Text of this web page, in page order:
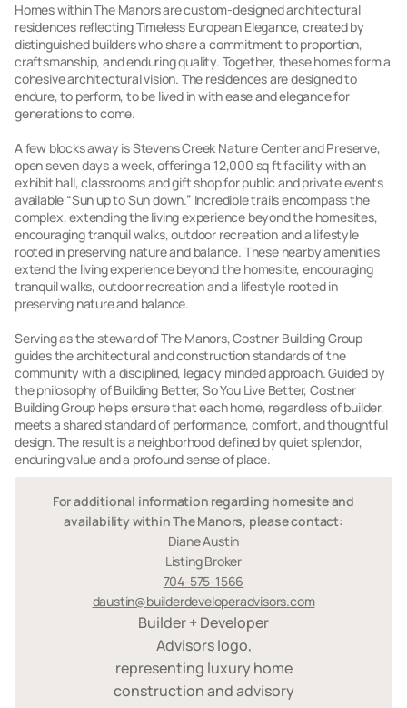
Homes within The Manors are custom-designed architectural
residences reflecting Timeless European Elegance, created by
distinguished builders who share a commitment to proportion,
craftsmanship, and enduring quality. Together, these homes form a
cohesive architectural vision. The residences are designed to
endure, to perform, to be lived in with ease and elegance for
generations to come.
A few blocks away is Stevens Creek Nature Center and Preserve,
open seven days a week, offering a 12,000 sq ft facility with an
exhibit hall, classrooms and gift shop for public and private events
available “Sun up to Sun down.” Incredible trails encompass the
complex, extending the living experience beyond the homesites,
encouraging tranquil walks, outdoor recreation and a lifestyle
rooted in preserving nature and balance. These nearby amenities
extend the living experience beyond the homesite, encouraging
tranquil walks, outdoor recreation and a lifestyle rooted in
preserving nature and balance.
Serving as the steward of The Manors, Costner Building Group
guides the architectural and construction standards of the
community with a disciplined, legacy minded approach. Guided by
the philosophy of Building Better, So You Live Better, Costner
Building Group helps ensure that each home, regardless of builder,
meets a shared standard of performance, comfort, and thoughtful
design. The result is a neighborhood defined by quiet splendor,
enduring value and a profound sense of place.
For additional information regarding homesite and
availability within The Manors, please contact:
Diane Austin
Listing Broker
704-575-1566
daustin@builderdeveloperadvisors.com